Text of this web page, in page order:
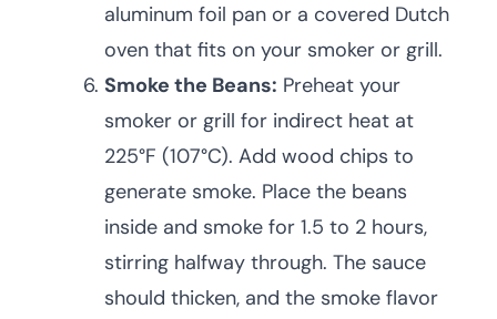
aluminum foil pan or a covered Dutch
oven that fits on your smoker or grill.
Smoke the Beans: Preheat your
smoker or grill for indirect heat at
225°F (107°C). Add wood chips to
generate smoke. Place the beans
inside and smoke for 1.5 to 2 hours,
stirring halfway through. The sauce
should thicken, and the smoke flavor